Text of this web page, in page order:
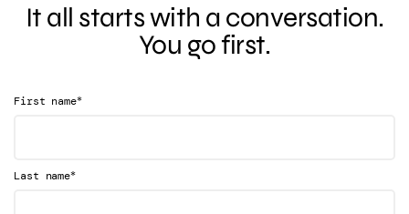
It all starts with a conversation.
You go first.
First name*
Last name*